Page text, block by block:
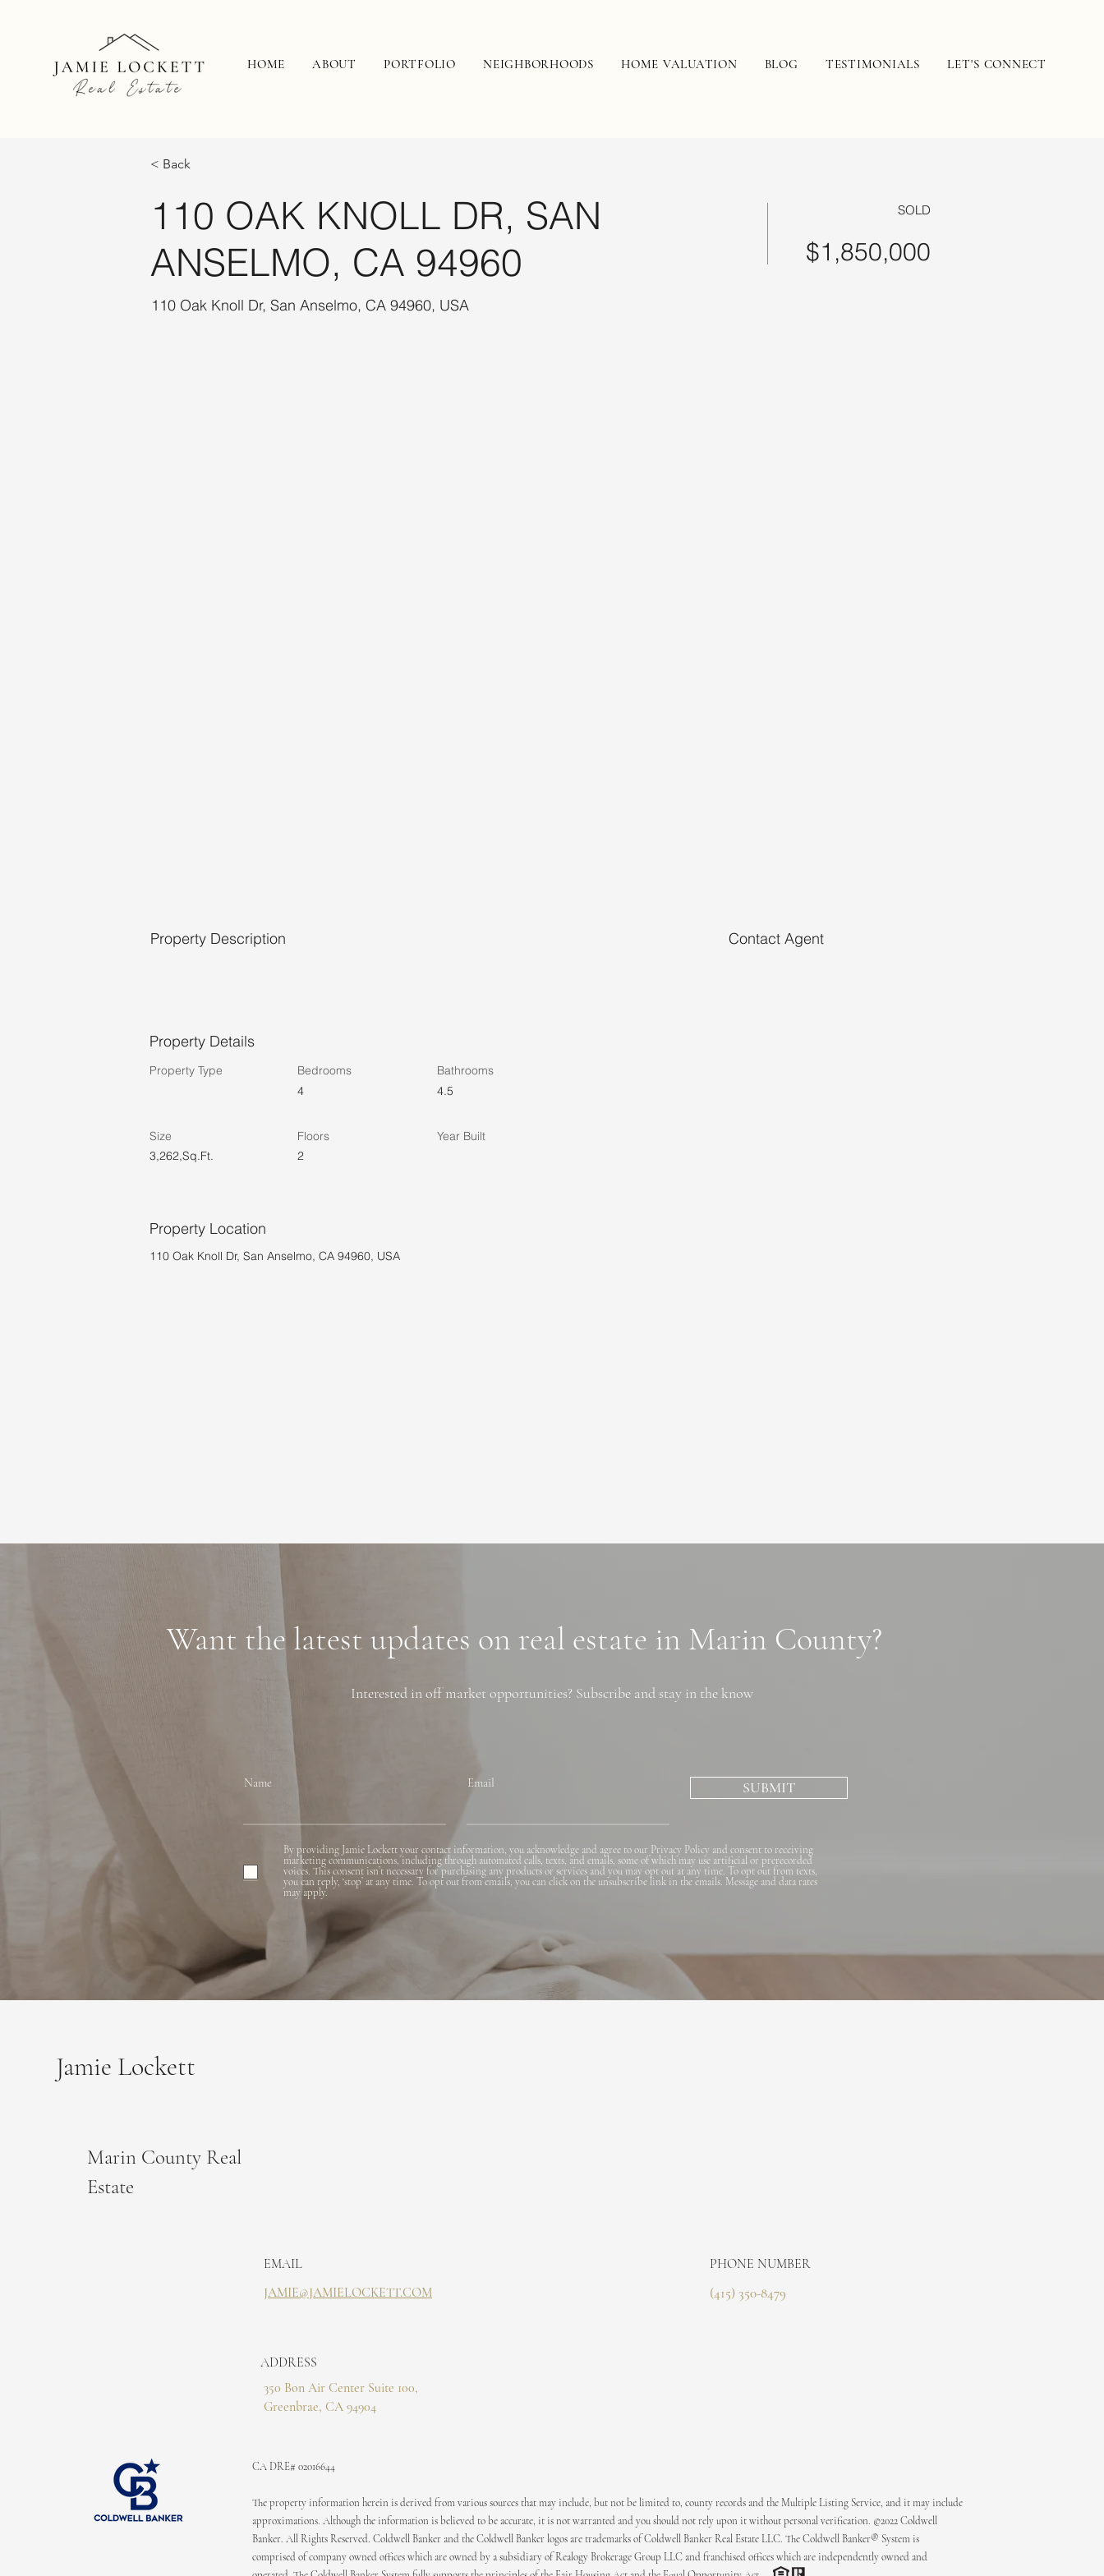
HOME ABOUT PORTFOLIO NEIGHBORHOODS HOME VALUATION BLOG TESTIMONIALS LET'S CONNECT
< Back
110 OAK KNOLL DR, SAN
ANSELMO, CA 94960
110 Oak Knoll Dr, San Anselmo, CA 94960, USA
SOLD
$1,850,000
Property Description Contact Agent
Property Details
Property Type
Bedrooms
4
Bathrooms
4.5
Size
3,262,Sq.Ft.
Floors
2
Year Built
Property Location
110 Oak Knoll Dr, San Anselmo, CA 94960, USA
Want the latest updates on real estate in Marin County?
Interested in off market opportunities? Subscribe and stay in the know
Name Email SUBMIT
By providing Jamie Lockett your contact information, you acknowledge and agree to our Privacy Policy and consent to receiving
marketing communications, including through automated calls, texts, and emails, some of which may use artificial or prerecorded
voices. This consent isn’t necessary for purchasing any products or services and you may opt out at any time. To opt out from texts,
you can reply, ‘stop’ at any time. To opt out from emails, you can click on the unsubscribe link in the emails. Message and data rates
may apply.
Jamie Lockett
Marin County Real
Estate
EMAIL
JAMIE@JAMIELOCKETT.COM
ADDRESS
PHONE NUMBER
(415) 350-8479
350 Bon Air Center Suite 100,
Greenbrae, CA 94904
CA DRE# 02016644
The property information herein is derived from various sources that may include, but not be limited to, county records and the Multiple Listing Service, and it may include
approximations. Although the information is believed to be accurate, it is not warranted and you should not rely upon it without personal verification. ©2022 Coldwell
Banker. All Rights Reserved. Coldwell Banker and the Coldwell Banker logos are trademarks of Coldwell Banker Real Estate LLC. The Coldwell Banker® System is
comprised of company owned offices which are owned by a subsidiary of Realogy Brokerage Group LLC and franchised offices which are independently owned and